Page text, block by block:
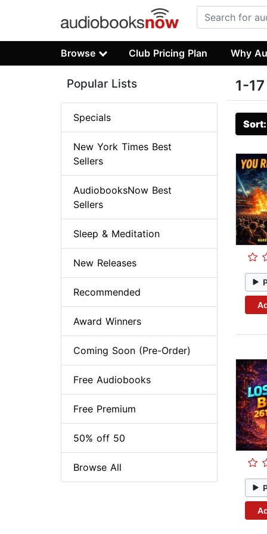
Browse Club Pricing Plan Why
1-
Popular Lists
Specials
New York Times Best
Sellers
AudiobooksNow Best
Sellers
Sleep & Meditation
New Releases
Recommended
Award Winners
Coming Soon (Pre-Order)
Free Audiobooks
Free Premium
50% off 50
Browse All